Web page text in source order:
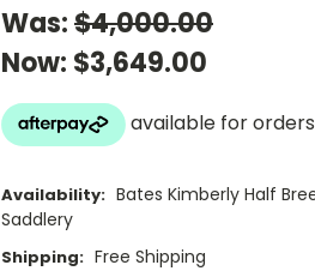
Was:$4,000.00
Now: $3,649.00
Availability: Bates Kimberly Half
Saddlery
Shipping: Free Shipping